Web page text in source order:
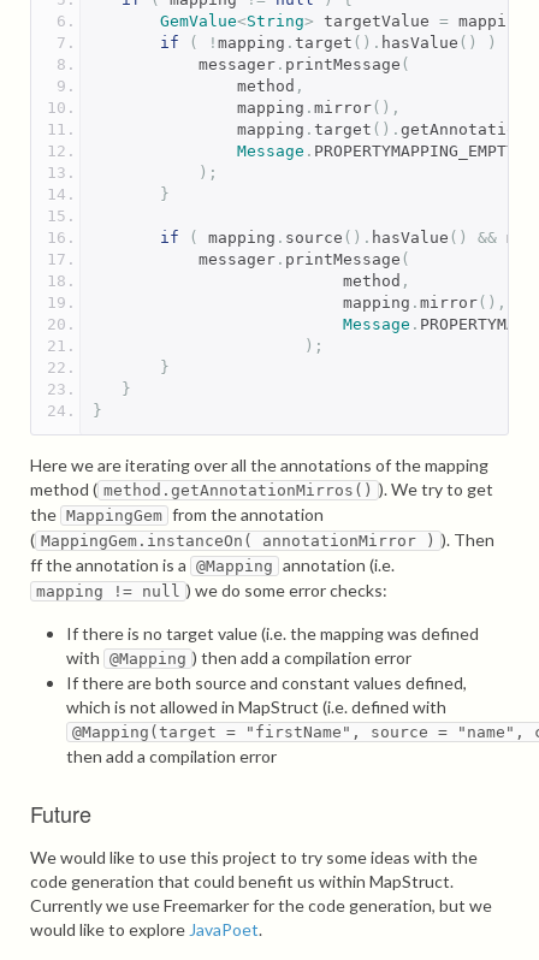
GemValue<String> targetValue = mapping
if
( ! mapping . target (). hasValue () )
           messager
. printMessage (
               method
,
               mapping
. mirror(),
               mapping
. target ().
Message .
);
}
if ( mapping . source (). hasValue () &&
           messager
. printMessage (
                          method
,
                          mapping
. mirror(),
Message .
);
}
}
}
Here we are iterating over all the annotations of the mapping
method ( method.getAnnotationMirros() ). We try to get
the MappingGem from the annotation
( MappingGem.instanceOn( annotationMirror ) ). Then
ff the annotation is a @Mapping annotation (i.e.
mapping != null ) we do some error checks:
If there is no target value (i.e. the mapping was defined
with @Mapping ) then add a compilation error
If there are both source and constant values defined,
which is not allowed in MapStruct (i.e. defined with
@Mapping(target = "firstName", source =
then add a compilation error
Future
We would like to use this project to try some ideas with the
code generation that could benefit us within MapStruct.
Currently we use Freemarker for the code generation, but we
would like to explore JavaPoet.